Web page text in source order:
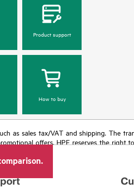
Product support
How to buy
as sales tax/VAT and shipping. The
offers. HPE reserves the right